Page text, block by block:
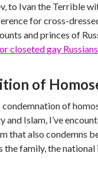
to Ivan the Terrible
for cross-
and princes of
closeted gay Russians
of
of
Islam, I’ve
that also condemns
family, the national